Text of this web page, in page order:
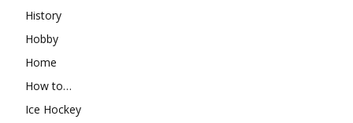
History
Hobby
Home
How to…
Ice Hockey